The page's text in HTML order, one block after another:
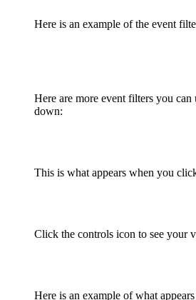
Here is an example of the event
Here are more event filters you
down:
This is what appears when you
Click the controls icon to see your
Here is an example of what